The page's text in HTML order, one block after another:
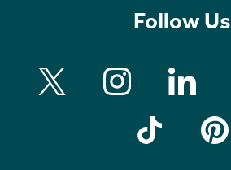
Follow Us